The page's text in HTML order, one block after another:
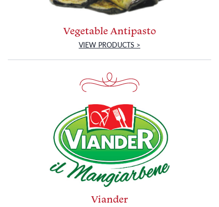
Vegetable Antipasto
VIEW PRODUCTS >
Viander